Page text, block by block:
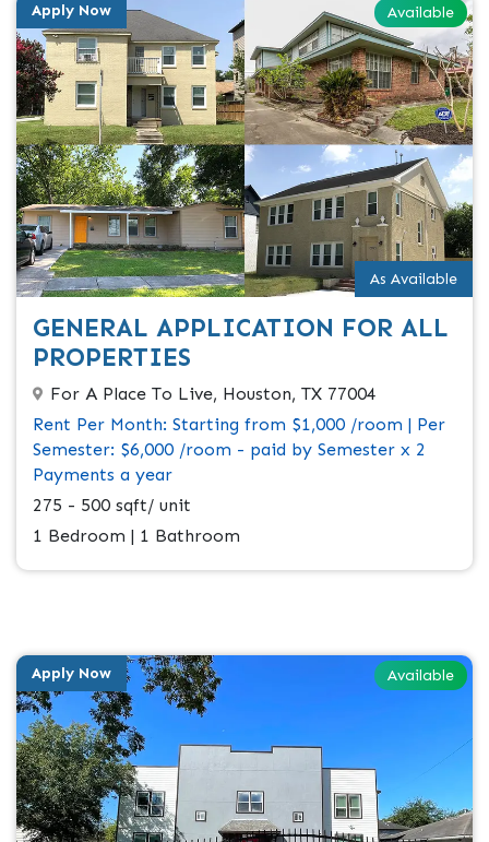
Available
Apply Now
As Available
GENERAL APPLICATION FOR ALL
PROPERTIES
For A Place To Live, Houston, TX 77004
Rent Per Month: Starting from $1,000 /room | Per
Semester: $6,000 /room - paid by Semester x 2
Payments a year
275 - 500 sqft/ unit
1 Bedroom | 1 Bathroom
Available
Apply Now